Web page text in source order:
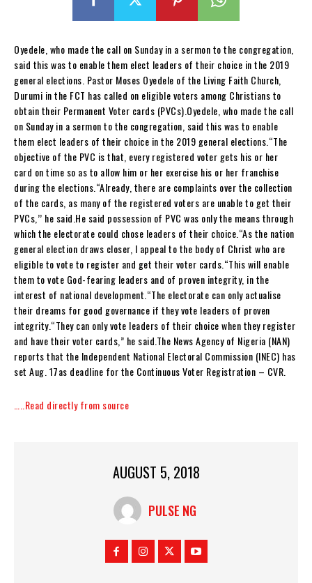
Oyedele, who made the call on Sunday in a sermon to the congregation,
said this was to enable them elect leaders of their choice in the 2019
general elections. Pastor Moses Oyedele of the Living Faith Church,
Durumi in the FCT has called on eligible voters among Christians to
obtain their Permanent Voter cards (PVCs).Oyedele, who made the call
on Sunday in a sermon to the congregation, said this was to enable
them elect leaders of their choice in the 2019 general elections.“The
objective of the PVC is that, every registered voter gets his or her
card on time so as to allow him or her exercise his or her franchise
during the elections.“Already, there are complaints over the collection
of the cards, as many of the registered voters are unable to get their
PVCs,’’ he said.He said possession of PVC was only the means through
which the electorate could chose leaders of their choice.“As the nation
general election draws closer, I appeal to the body of Christ who are
eligible to vote to register and get their voter cards.“This will enable
them to vote God-fearing leaders and of proven integrity, in the
interest of national development.“The electorate can only actualise
their dreams for good governance if they vote leaders of proven
integrity.“They can only vote leaders of their choice when they register
and have their voter cards,” he said.The News Agency of Nigeria (NAN)
reports that the Independent National Electoral Commission (INEC) has
set Aug. 17as deadline for the Continuous Voter Registration – CVR.
…..Read directly from source
AUGUST 5, 2018
PULSE NG